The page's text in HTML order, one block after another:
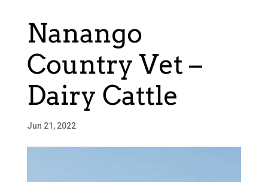
Nanango
Country Vet –
Dairy Cattle
Jun 21, 2022